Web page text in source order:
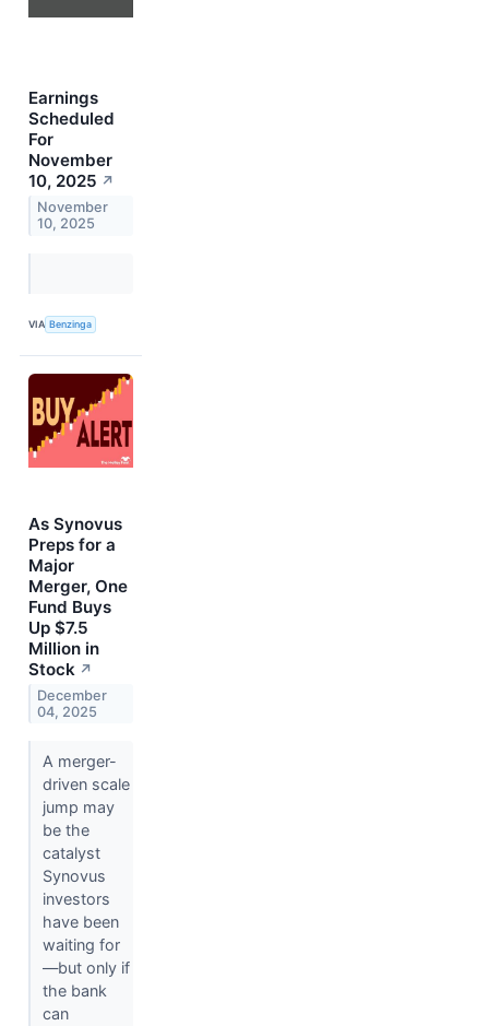
Earnings
Scheduled
For
November
10, 2025 ↗
November
10, 2025
VIA Benzinga
As Synovus
Preps for a
Major
Merger, One
Fund Buys
Up $7.5
Million in
Stock ↗
December
04, 2025
A merger-
driven scale
jump may
be the
catalyst
Synovus
investors
have been
waiting for
—but only if
the bank
can